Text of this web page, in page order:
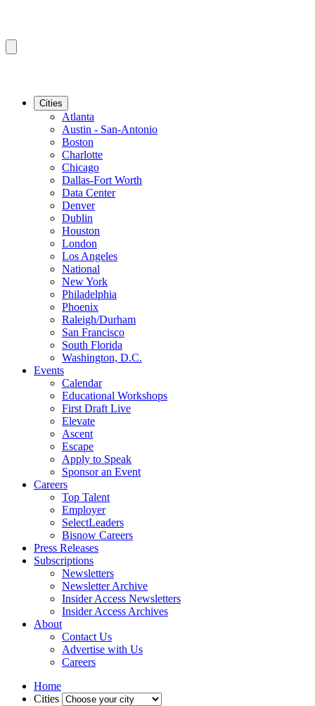
Cities
Atlanta
Austin - San-Antonio
Boston
Charlotte
Chicago
Dallas-Fort Worth
Data Center
Denver
Dublin
Houston
London
Los Angeles
National
New York
Philadelphia
Phoenix
Raleigh/Durham
San Francisco
South Florida
Washington, D.C.
Events
Calendar
Educational Workshops
First Draft Live
Elevate
Ascent
Escape
Apply to Speak
Sponsor an Event
Careers
Top Talent
Employer
SelectLeaders
Bisnow Careers
Press Releases
Subscriptions
Newsletters
Newsletter Archive
Insider Access Newsletters
Insider Access Archives
About
Contact Us
Advertise with Us
Careers
Home
Cities